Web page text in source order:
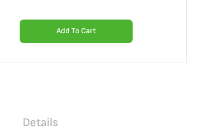
Add To Cart
Details